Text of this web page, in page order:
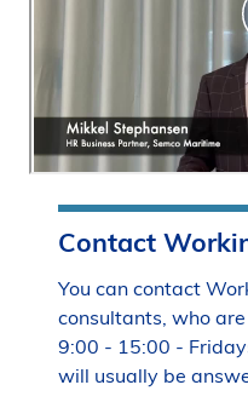
Contact
You can contact
consultants, who
9:00 - 15:00 -
will usually be